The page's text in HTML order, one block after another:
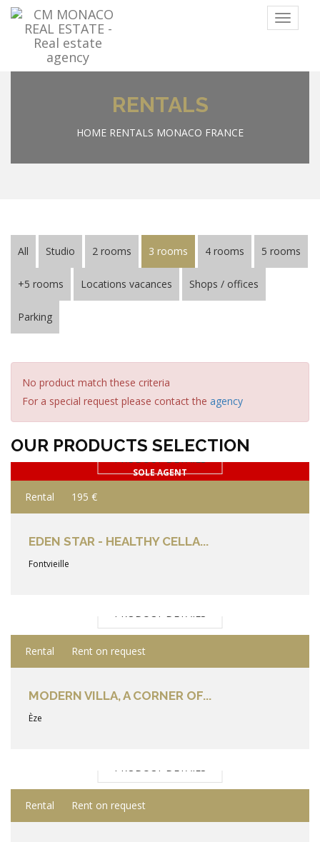
Menu
RENTALS
HOME RENTALS MONACO FRANCE
All Studio 2 rooms 3 rooms 4 rooms 5 rooms
+5 rooms Locations vacances Shops / offices
Parking
No product match these criteria
For a special request please contact the agency
OUR PRODUCTS SELECTION
SOLE AGENT
PRODUCT DETAILS
Rental 195 €
EDEN STAR - HEALTHY CELLA...
Fontvieille
PRODUCT DETAILS
Rental Rent on request
MODERN VILLA, A CORNER OF...
Èze
PRODUCT DETAILS
Rental Rent on request